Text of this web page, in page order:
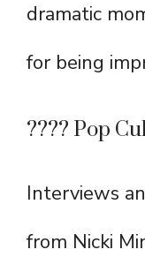
dramatic
for being
???? Pop
Interviews
from Nicki